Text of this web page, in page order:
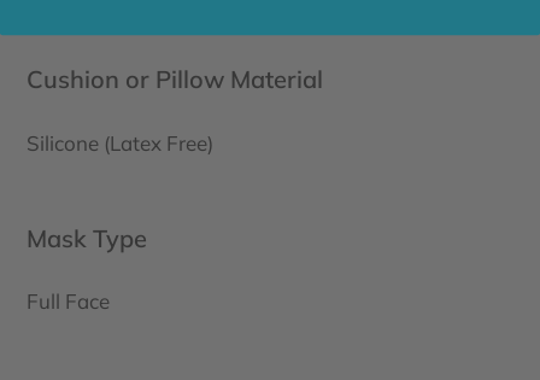
Cushion or Pillow Material
Silicone (Latex Free)
Mask Type
Full Face